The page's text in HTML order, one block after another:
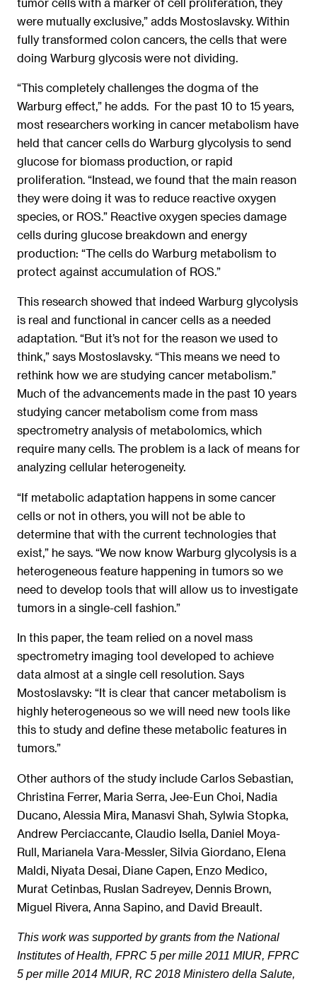
were mutually exclusive,” adds Mostoslavsky. Within
fully transformed colon cancers, the cells that were
doing Warburg glycosis were not dividing.
“This completely challenges the dogma of the
Warburg effect,” he adds. For the past 10 to 15 years,
most researchers working in cancer metabolism have
held that cancer cells do Warburg glycolysis to send
glucose for biomass production, or rapid
proliferation. “Instead, we found that the main reason
they were doing it was to reduce reactive oxygen
species, or ROS.” Reactive oxygen species damage
cells during glucose breakdown and energy
production: “The cells do Warburg metabolism to
protect against accumulation of ROS.”
This research showed that indeed Warburg glycolysis
is real and functional in cancer cells as a needed
adaptation. “But it’s not for the reason we used to
think,” says Mostoslavsky. “This means we need to
rethink how we are studying cancer metabolism.”
Much of the advancements made in the past 10 years
studying cancer metabolism come from mass
spectrometry analysis of metabolomics, which
require many cells. The problem is a lack of means for
analyzing cellular heterogeneity.
“If metabolic adaptation happens in some cancer
cells or not in others, you will not be able to
determine that with the current technologies that
exist,” he says. “We now know Warburg glycolysis is a
heterogeneous feature happening in tumors so we
need to develop tools that will allow us to investigate
tumors in a single-cell fashion.”
In this paper, the team relied on a novel mass
spectrometry imaging tool developed to achieve
data almost at a single cell resolution. Says
Mostoslavsky: “It is clear that cancer metabolism is
highly heterogeneous so we will need new tools like
this to study and define these metabolic features in
tumors.”
Other authors of the study include Carlos Sebastian,
Christina Ferrer, Maria Serra, Jee-Eun Choi, Nadia
Ducano, Alessia Mira, Manasvi Shah, Sylwia Stopka,
Andrew Perciaccante, Claudio Isella, Daniel Moya-
Rull, Marianela Vara-Messler, Silvia Giordano, Elena
Maldi, Niyata Desai, Diane Capen, Enzo Medico,
Murat Cetinbas, Ruslan Sadreyev, Dennis Brown,
Miguel Rivera, Anna Sapino, and David Breault.
This work was supported by grants from the National
Institutes of Health, FPRC 5 per mille 2011 MIUR, FPRC
5 per mille 2014 MIUR, RC 2018 Ministero della Salute,